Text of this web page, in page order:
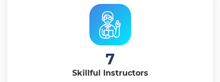
7
Skillful Instructors